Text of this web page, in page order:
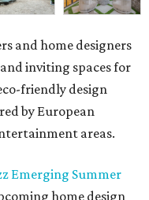
and home designers
inviting spaces for
friendly design
by European
areas.
Emerging Summer
home design